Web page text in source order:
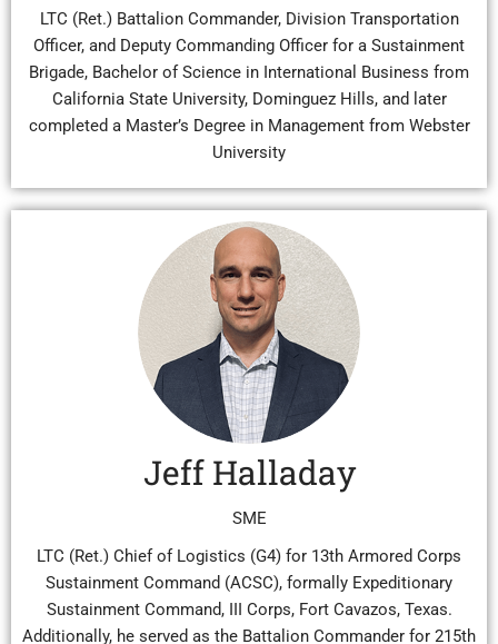
LTC (Ret.) Battalion Commander, Division Transportation
Officer, and Deputy Commanding Officer for a Sustainment
Brigade, Bachelor of Science in International Business from
California State University, Dominguez Hills, and later
completed a Master’s Degree in Management from Webster
University
Jeff Halladay
SME
LTC (Ret.) Chief of Logistics (G4) for 13th Armored Corps
Sustainment Command (ACSC), formally Expeditionary
Sustainment Command, III Corps, Fort Cavazos, Texas.
Additionally, he served as the Battalion Commander for 215th